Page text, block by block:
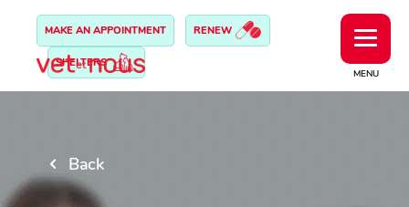
MENU
MAKE AN APPOINTMENT RENEW
SHELTERS
Back